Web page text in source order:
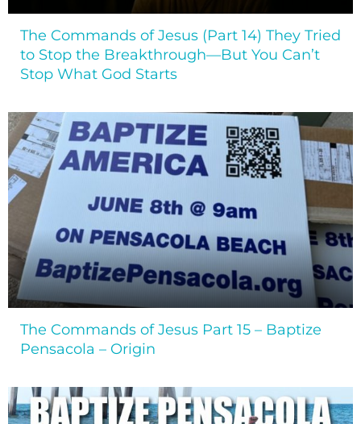
The Commands of Jesus (Part 14) They Tried
to Stop the Breakthrough—But You Can’t
Stop What God Starts
The Commands of Jesus Part 15 – Baptize
Pensacola – Origin